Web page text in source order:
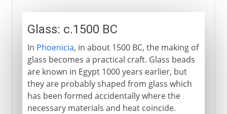
Glass: c.1500 BC
In Phoenicia, in about 1500 BC, the making of
glass becomes a practical craft. Glass beads
are known in Egypt 1000 years earlier, but
they are probably shaped from glass which
has been formed accidentally where the
necessary materials and heat coincide.